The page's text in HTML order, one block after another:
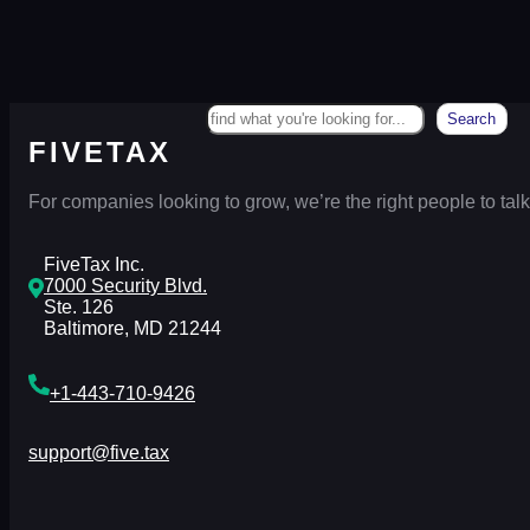
Search
FIVETAX
For companies looking to grow, we’re the right people to
FiveTax Inc.
7000 Security Blvd.
Ste. 126
Baltimore, MD 21244
+1-443-710-9426
support@five.tax